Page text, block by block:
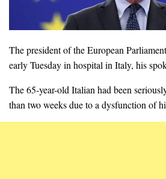
The president of the European
early Tuesday in hospital in Italy, his
The 65-year-old Italian had been
than two weeks due to a dysfunction of